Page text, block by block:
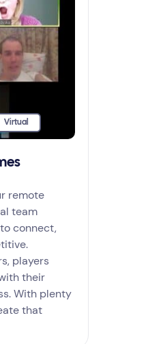
Virtual
remote
team
connect,
players
their
With plenty
that